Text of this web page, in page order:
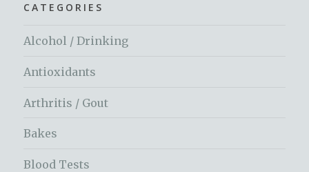
CATEGORIES
Alcohol / Drinking
Antioxidants
Arthritis / Gout
Bakes
Blood Tests